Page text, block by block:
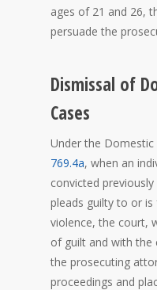
ages of 21 and 26,
persuade the
Dismissal of
Cases
Under the Domestic
769.4a, when an
convicted
pleads guilty to or
violence, the court,
of guilt and with the
the prosecuting
proceedings and